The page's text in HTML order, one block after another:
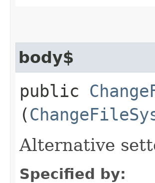
body$
public
(
Alternative
Specified by: